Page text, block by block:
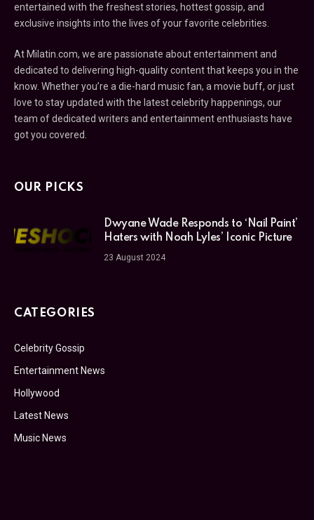
entertained with the freshest stories, hottest gossip, and
exclusive insights into the lives of your favorite celebrities.
At Milatin.com, we are passionate about entertainment and
dedicated to delivering high-quality content that keeps you in the
know. Whether you’re a die-hard music fan, a movie buff, or just
love to stay updated with the latest celebrity happenings, our
team of dedicated writers and entertainment enthusiasts have
got you covered.
OUR PICKS
Dwyane Wade Responds to ‘Nail Paint’
Haters with Noah Lyles’ Iconic Picture
23 August 2024
CATEGORIES
Celebrity Gossip
Entertainment News
Hollywood
Latest News
Music News